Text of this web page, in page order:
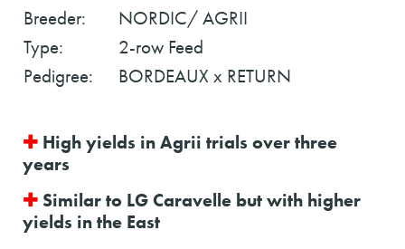
Breeder:
Type:
Pedigree:
NORDIC/ AGRII
2-row Feed
BORDEAUX x RETURN
✚ High yields in Agrii trials over three
years
✚ Similar to LG Caravelle but with higher
yields in the East